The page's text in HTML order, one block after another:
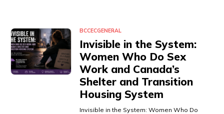
BCCECGENERAL
Invisible in the System:
Women Who Do Sex
Work and Canada’s
Shelter and Transition
Housing System
Invisible in the System: Women Who Do